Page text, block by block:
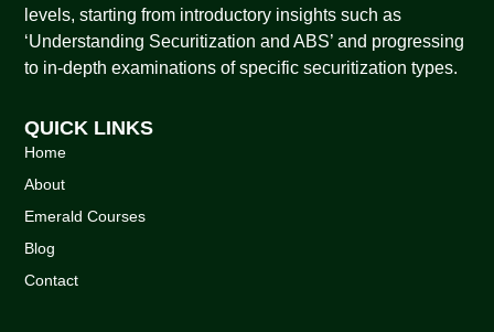
levels, starting from introductory insights such as
‘Understanding Securitization and ABS’ and progressing
to in-depth examinations of specific securitization types.
QUICK LINKS
Home
About
Emerald Courses
Blog
Contact